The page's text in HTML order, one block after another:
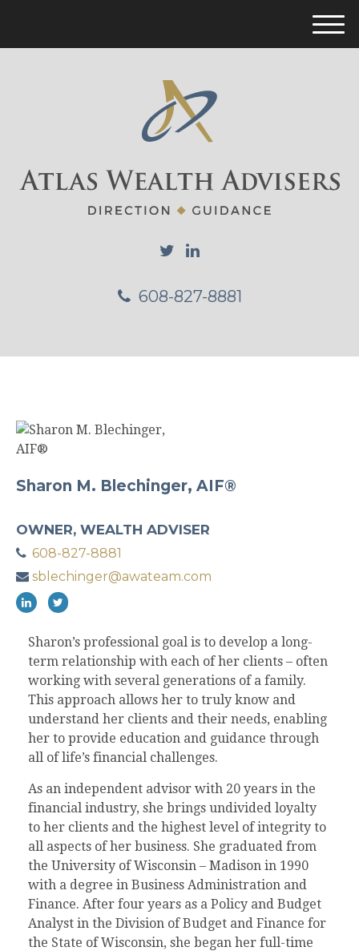
608-827-8881
M
e
Sharon M. Blechinger, AIF®
OWNER, WEALTH ADVISER
608-827-8881
sblechinger@awateam.com
Sharon’s professional goal is to develop a long-
term relationship with each of her clients – often
working with several generations of a family.
This approach allows her to truly know and
understand her clients and their needs, enabling
her to provide education and guidance through
all of life’s financial challenges.
As an independent advisor with 20 years in the
financial industry, she brings undivided loyalty
to her clients and the highest level of integrity to
all aspects of her business. She graduated from
the University of Wisconsin – Madison in 1990
with a degree in Business Administration and
Finance. After four years as a Policy and Budget
Analyst in the Division of Budget and Finance for
the State of Wisconsin, she began her full-time